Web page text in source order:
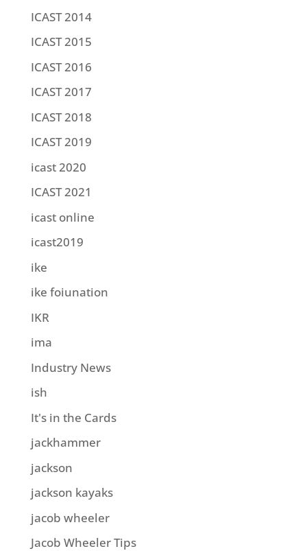
ICAST 2014
ICAST 2015
ICAST 2016
ICAST 2017
ICAST 2018
ICAST 2019
icast 2020
ICAST 2021
icast online
icast2019
ike
ike foiunation
IKR
ima
Industry News
ish
It's in the Cards
jackhammer
jackson
jackson kayaks
jacob wheeler
Jacob Wheeler Tips